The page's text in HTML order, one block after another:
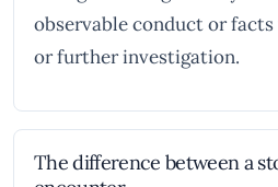
observable conduct or
or further investigation.
The difference between a